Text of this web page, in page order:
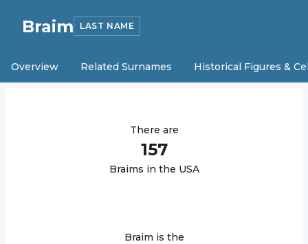
Braim LAST NAME
Overview Related Surnames Historical Figures &
There are
157
Braims in the USA
Braim is the